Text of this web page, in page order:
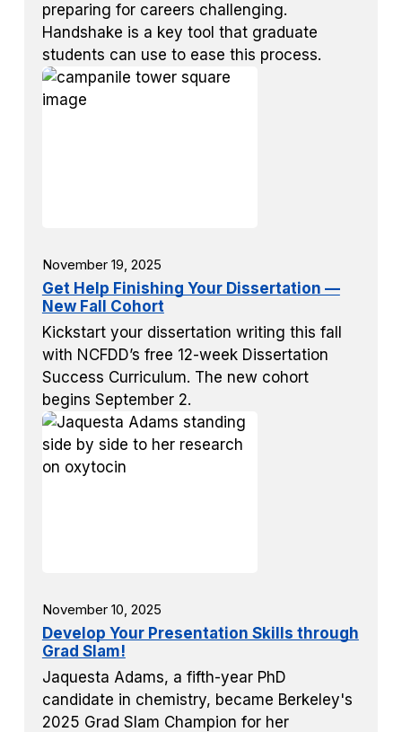
preparing for careers challenging.
Handshake is a key tool that graduate
students can use to ease this process.
November 19, 2025
Get Help Finishing Your Dissertation —
New Fall Cohort
Kickstart your dissertation writing this fall
with NCFDD’s free 12-week Dissertation
Success Curriculum. The new cohort
begins September 2.
November 10, 2025
Develop Your Presentation Skills through
Grad Slam!
Jaquesta Adams, a fifth-year PhD
candidate in chemistry, became Berkeley's
2025 Grad Slam Champion for her